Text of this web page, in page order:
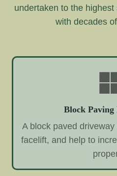
undertaken to the
with decades
Block Paving
A block paved
facelift, and help to